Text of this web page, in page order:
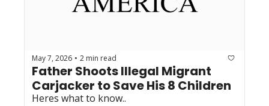
May 7, 2026 • 2 min read
Father Shoots Illegal Migrant
Carjacker to Save His 8 Children
Heres what to know..